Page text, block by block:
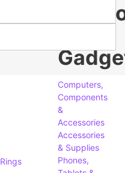
Computers,
Components
&
Accessories
Accessories
& Supplies
Phones,
Rings